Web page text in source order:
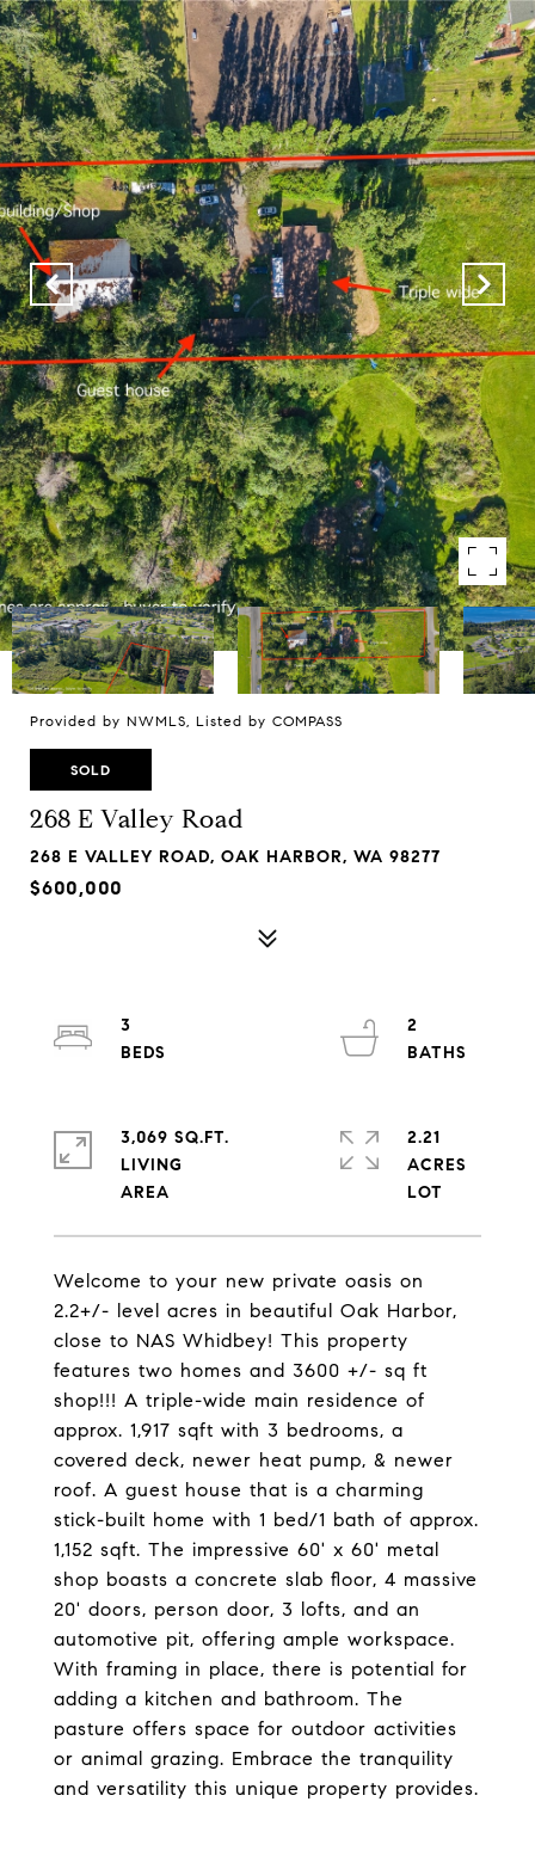
Provided by NWMLS, Listed by COMPASS
SOLD
268 E Valley Road
268 E VALLEY ROAD, OAK HARBOR, WA 98277
$600,000
Welcome to your new private oasis on
2.2+/- level acres in beautiful Oak Harbor,
close to NAS Whidbey! This property
features two homes and 3600 +/- sq ft
shop!!! A triple-wide main residence of
approx. 1,917 sqft with 3 bedrooms, a
covered deck, newer heat pump, & newer
roof. A guest house that is a charming
stick-built home with 1 bed/1 bath of approx.
1,152 sqft. The impressive 60' x 60' metal
shop boasts a concrete slab floor, 4 massive
20' doors, person door, 3 lofts, and an
automotive pit, offering ample workspace.
With framing in place, there is potential for
adding a kitchen and bathroom. The
pasture offers space for outdoor activities
or animal grazing. Embrace the tranquility
and versatility this unique property provides.
3
2
3,069 SQ.FT.
LIVING
2.21
ACRES